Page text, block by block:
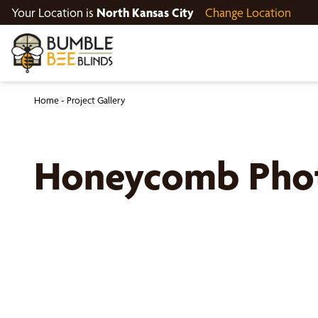
Your Location is North Kansas City Change Location
Home- Project Gallery
Honeycomb